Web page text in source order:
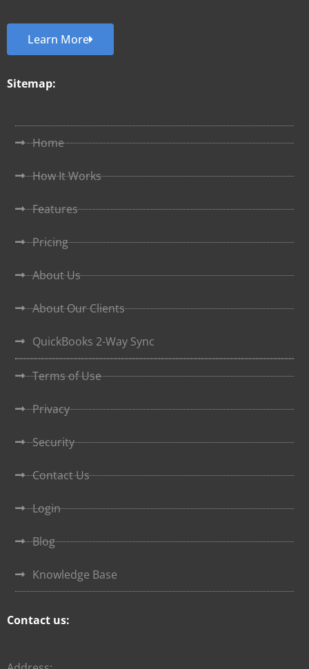
Learn More
Sitemap:
Home
How It Works
Features
Pricing
About Us
About Our Clients
QuickBooks 2-Way Sync
Terms of Use
Privacy
Security
Contact Us
Login
Blog
Knowledge Base
Contact us: